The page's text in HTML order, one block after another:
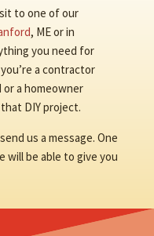
to one of our
, ME or in
you need for
a contractor
a homeowner
DIY project.
us a message. One
will be able to give you